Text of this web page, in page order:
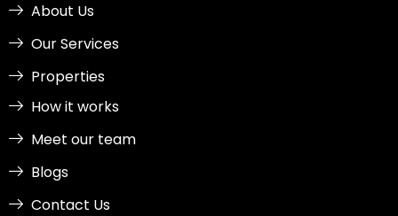
About Us
Our Services
Properties
How it works
Meet our team
Blogs
Contact Us